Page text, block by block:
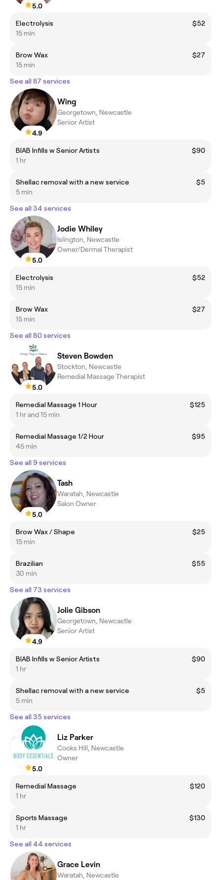
5.0
Electrolysis
$52
15 min
Brow Wax
$27
15 min
See all 87 services
4.9
Wing
Georgetown, Newcastle
Senior Artist
BIAB Infills w Senior Artists
$90
1 hr
Shellac removal with a new service
$5
5 min
See all 34 services
5.0
Jodie Whiley
Islington, Newcastle
Owner/Dermal Therapist
Electrolysis
$52
15 min
Brow Wax
$27
15 min
See all 80 services
5.0
Steven Bowden
Stockton, Newcastle
Remedial Massage Therapist
Remedial Massage 1 Hour
$125
1 hr and 15 min
Remedial Massage 1/2 Hour
$95
45 min
See all 9 services
5.0
Tash
Waratah, Newcastle
Salon Owner
Brow Wax / Shape
$25
15 min
Brazilian
$55
30 min
See all 73 services
4.9
Jolie Gibson
Georgetown, Newcastle
Senior Artist
BIAB Infills w Senior Artists
$90
1 hr
Shellac removal with a new service
$5
5 min
See all 35 services
5.0
Liz Parker
Cooks Hill, Newcastle
Owner
Remedial Massage
$120
1 hr
Sports Massage
$130
1 hr
See all 44 services
Grace Levin
Waratah, Newcastle